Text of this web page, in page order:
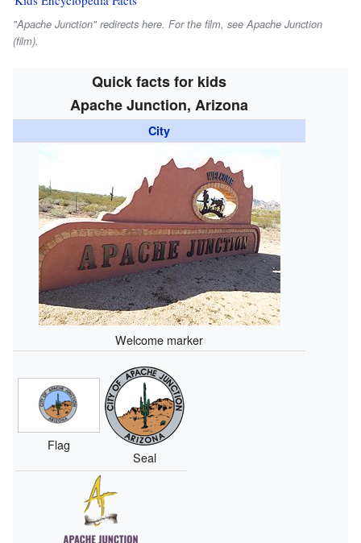
"Apache Junction" redirects here. For the film, seeApache Junction
(film).
Quick facts for kids
Apache Junction, Arizona
City
Welcome marker
Flag
Seal